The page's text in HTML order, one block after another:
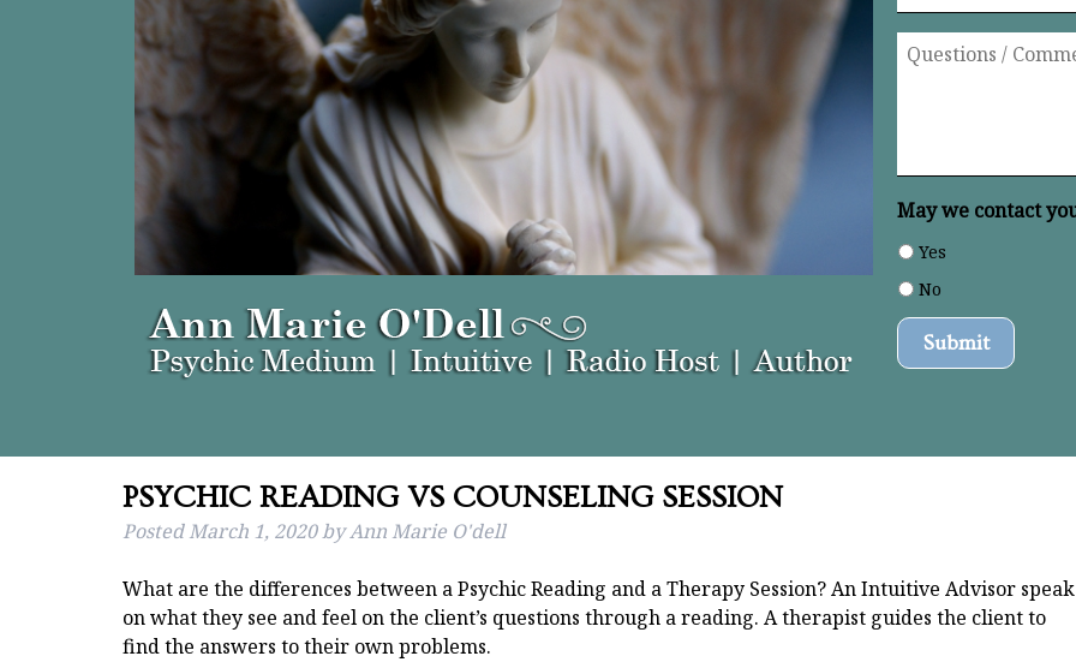
Questions
May we contact
Yes
No
PSYCHIC READING VS COUNSELING SESSION
PostedMarch 1, 2020byAnn Marie O'dell
What are the differences between a Psychic Reading and a Therapy Session? An Intuitive Advisor
on what they see and feel on the client’s questions through a reading. A therapist guides the client to
find the answers to their own problems.